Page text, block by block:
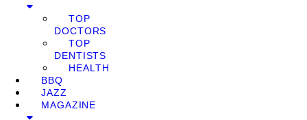
TOP
DOCTORS
TOP
DENTISTS
HEALTH
BBQ
JAZZ
MAGAZINE